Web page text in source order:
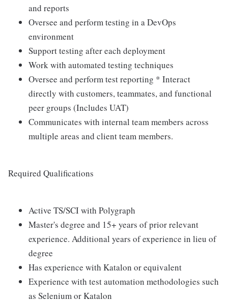
and reports
Oversee and perform testing in a DevOps
environment
Support testing after each deployment
Work with automated testing techniques
Oversee and perform test reporting * Interact
directly with customers, teammates, and functional
peer groups (Includes UAT)
Communicates with internal team members across
multiple areas and client team members.
Required Qualifications
Active TS/SCI with Polygraph
Master's degree and 15+ years of prior relevant
experience. Additional years of experience in lieu of
degree
Has experience with Katalon or equivalent
Experience with test automation methodologies such
as Selenium or Katalon